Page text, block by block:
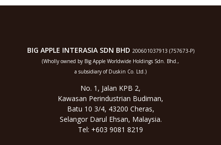
BIG APPLE INTERASIA SDN BHD 200601037913 (757673-P)
(Wholly owned by Big Apple Worldwide Holdings Sdn. Bhd.,
a subsidiary of Duskin Co. Ltd.)
No. 1, Jalan KPB 2,
Kawasan Perindustrian Budiman,
Batu 10 3/4, 43200 Cheras,
Selangor Darul Ehsan, Malaysia.
Tel: +603 9081 8219